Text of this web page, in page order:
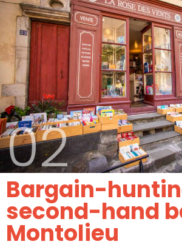
02
Bargain-
second-hand
Montolieu